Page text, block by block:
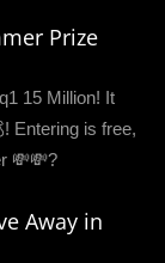
Prize
15 Million! It
Entering is free,
💸💸?
Away in